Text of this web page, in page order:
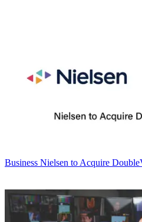
Business Nielsen to Acquire